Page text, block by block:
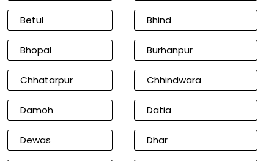
Betul Bhind
Bhopal Burhanpur
Chhatarpur Chhindwara
Damoh Datia
Dewas Dhar